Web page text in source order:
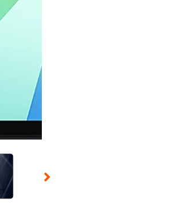
will change the main image in the